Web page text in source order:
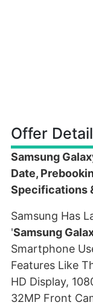
Offer
Samsung
Date,
Specifications
Samsung Has
'Samsung
Smartphone
Features Like
HD Display,
32MP Front